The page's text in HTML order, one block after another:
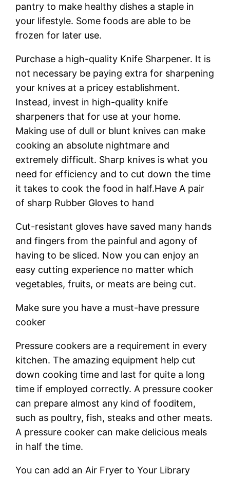
pantry to make healthy dishes a staple in
your lifestyle. Some foods are able to be
frozen for later use.
Purchase a high-quality Knife Sharpener. It is
not necessary be paying extra for sharpening
your knives at a pricey establishment.
Instead, invest in high-quality knife
sharpeners that for use at your home.
Making use of dull or blunt knives can make
cooking an absolute nightmare and
extremely difficult. Sharp knives is what you
need for efficiency and to cut down the time
it takes to cook the food in half.Have A pair
of sharp Rubber Gloves to hand
Cut-resistant gloves have saved many hands
and fingers from the painful and agony of
having to be sliced. Now you can enjoy an
easy cutting experience no matter which
vegetables, fruits, or meats are being cut.
Make sure you have a must-have pressure
cooker
Pressure cookers are a requirement in every
kitchen. The amazing equipment help cut
down cooking time and last for quite a long
time if employed correctly. A pressure cooker
can prepare almost any kind of fooditem,
such as poultry, fish, steaks and other meats.
A pressure cooker can make delicious meals
in half the time.
You can add an Air Fryer to Your Library